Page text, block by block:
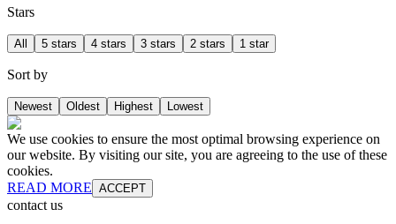
Stars
All 5 stars 4 stars 3 stars 2 stars 1 star
Sort by
Newest Oldest Highest Lowest
We use cookies to ensure the most optimal browsing experience on
our website. By visiting our site, you are agreeing to the use of these
cookies.
READ MORE ACCEPT
contact us